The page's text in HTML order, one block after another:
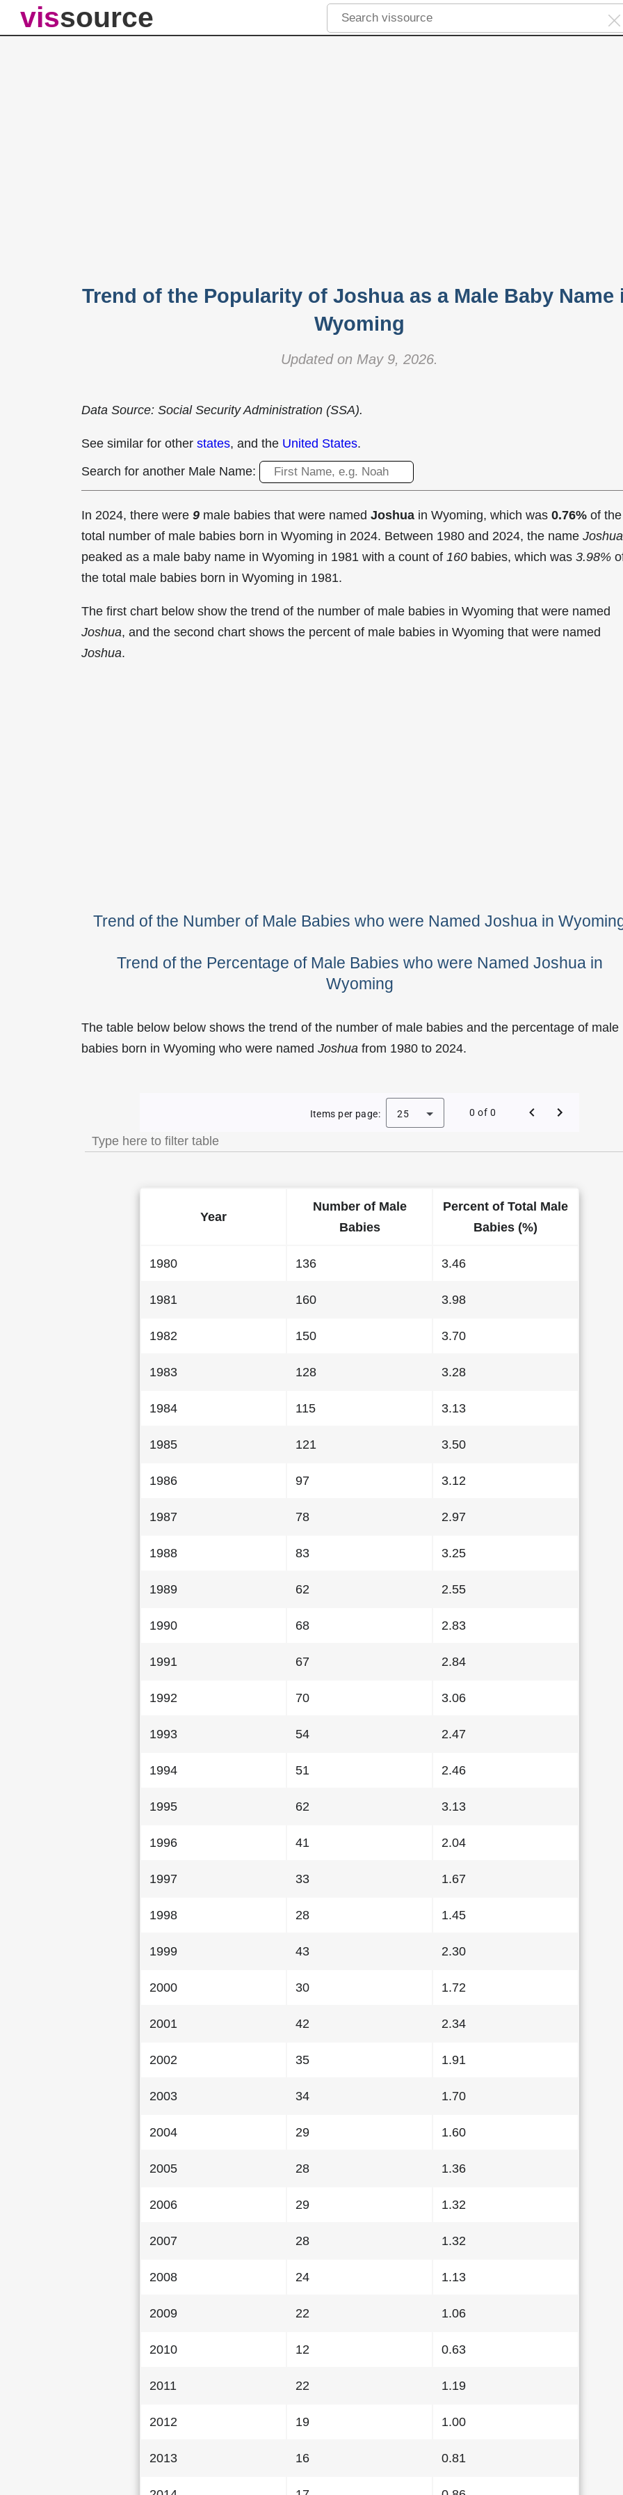
vissource
Trend of the Popularity of Joshua as a Male Baby Name
Wyoming
Updated on May 9, 2026.
Data Source: Social Security Administration (SSA).
See similar for other states, and the United States.
Search for another Male Name:
In 2024, there were 9 male babies that were named Joshua in Wyoming, which was 0.76% of the
total number of male babies born in Wyoming in 2024. Between 1980 and 2024, the name Joshua
peaked as a male baby name in Wyoming in 1981 with a count of 160 babies, which was 3.98%
the total male babies born in Wyoming in 1981.
The first chart below show the trend of the number of male babies in Wyoming that were named
Joshua, and the second chart shows the percent of male babies in Wyoming that were named
Joshua.
Trend of the Number of Male Babies who were Named Joshua in
Trend of the Percentage of Male Babies who were Named Joshua in
Wyoming
The table below below shows the trend of the number of male babies and the percentage of male
babies born in Wyoming who were named Joshua from 1980 to 2024.
Trend of the Popularity of Joshua as a Male Baby Name in Wyoming
Items per page: 25 0 of 0
Year
Number of Male
Babies
Percent of Total Male
Babies (%)
1980 136 3.46
1981 160 3.98
1982 150 3.70
1983 128 3.28
1984 115 3.13
1985 121 3.50
1986 97 3.12
1987 78 2.97
1988 83 3.25
1989 62 2.55
1990 68 2.83
1991 67 2.84
1992 70 3.06
1993 54 2.47
1994 51 2.46
1995 62 3.13
1996 41 2.04
1997 33 1.67
1998 28 1.45
1999 43 2.30
2000 30 1.72
2001 42 2.34
2002 35 1.91
2003 34 1.70
2004 29 1.60
2005 28 1.36
2006 29 1.32
2007 28 1.32
2008 24 1.13
2009 22 1.06
2010 12 0.63
2011 22 1.19
2012 19 1.00
2013 16 0.81